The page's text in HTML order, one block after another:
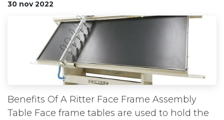
30 nov 2022
Benefits Of A Ritter Face Frame Assembly
Table Face frame tables are used to hold the